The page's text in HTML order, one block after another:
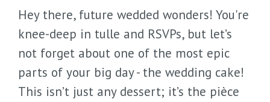
Hey there, future wedded wonders! You're
knee-deep in tulle and RSVPs, but let’s
not forget about one of the most epic
parts of your big day - the wedding cake!
This isn’t just any dessert; it’s the pièce